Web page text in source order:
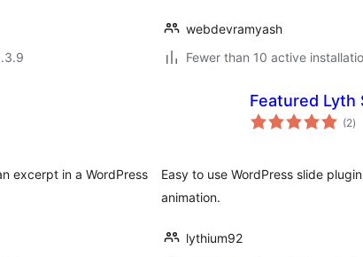
webdevramyash
Fewer than 10 active
excerpt in a WordPress
Featured Lyth
(2)
Easy to use WordPress slide
animation.
lythium92